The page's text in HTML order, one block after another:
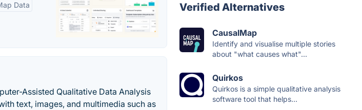
Data
Assisted Qualitative Data Analysis
text, images, and multimedia such as
Verified Alternatives
CausalMap
Identify and visualise multiple stories
about "what causes what"...
Quirkos
Quirkos is a simple qualitative analysis
software tool that helps...